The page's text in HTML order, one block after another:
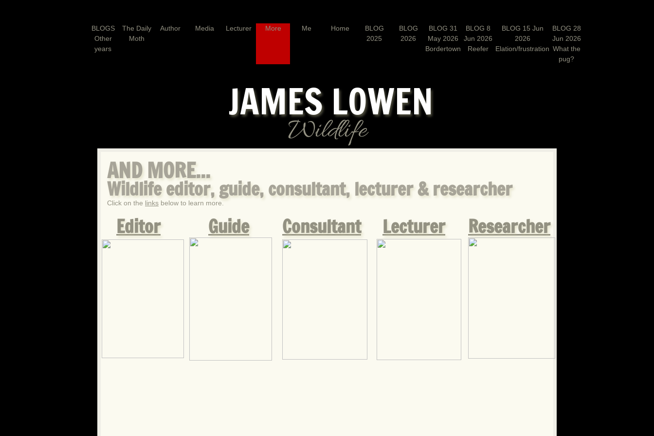
BLOGS
Other
years
The Daily
Moth
Author Media Lecturer More Me Home
BLOG
2025
BLOG
2026
BLOG 31
May 2026
Bordertown
BLOG 8
Jun 2026
Reefer
BLOG 15 Jun
2026
Elation/frustration
BLOG 28
Jun 2026
What the
pug?
Wildlife
JAMES LOWEN
Guide Lecturer Researcher
Consultant
Editor
AND MORE...
Wildlife editor, guide, consultant, lecturer & researcher
Click on the links below to learn more.